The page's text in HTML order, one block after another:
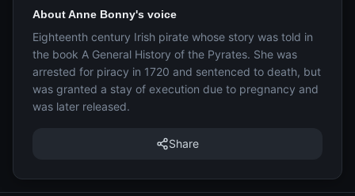
About Anne Bonny's voice
Eighteenth century Irish pirate whose story was told in
the book A General History of the Pyrates. She was
arrested for piracy in 1720 and sentenced to death, but
was granted a stay of execution due to pregnancy and
was later released.
Share